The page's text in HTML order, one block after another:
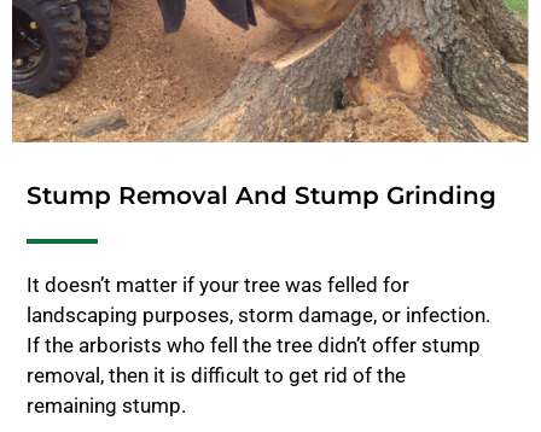
Stump Removal And Stump Grinding
It doesn’t matter if your tree was felled for
landscaping purposes, storm damage, or infection.
If the arborists who fell the tree didn’t offer stump
removal, then it is difficult to get rid of the
remaining stump.